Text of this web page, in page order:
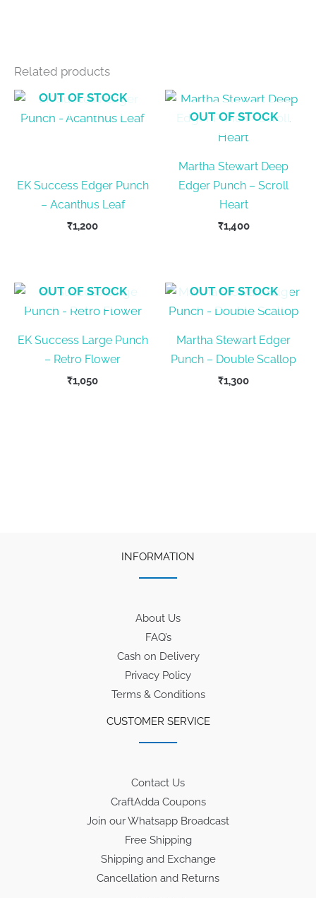
Related products
OUT OF STOCK
EK Success Edger Punch
– Acanthus Leaf
₹1,200
OUT OF STOCK
Martha Stewart Deep
Edger Punch – Scroll
Heart
₹1,400
OUT OF STOCK
EK Success Large Punch
– Retro Flower
₹1,050
OUT OF STOCK
Martha Stewart Edger
Punch – Double Scallop
₹1,300
INFORMATION
About Us
FAQ’s
Cash on Delivery
Privacy Policy
Terms & Conditions
CUSTOMER SERVICE
Contact Us
CraftAdda Coupons
Join our Whatsapp Broadcast
Free Shipping
Shipping and Exchange
Cancellation and Returns